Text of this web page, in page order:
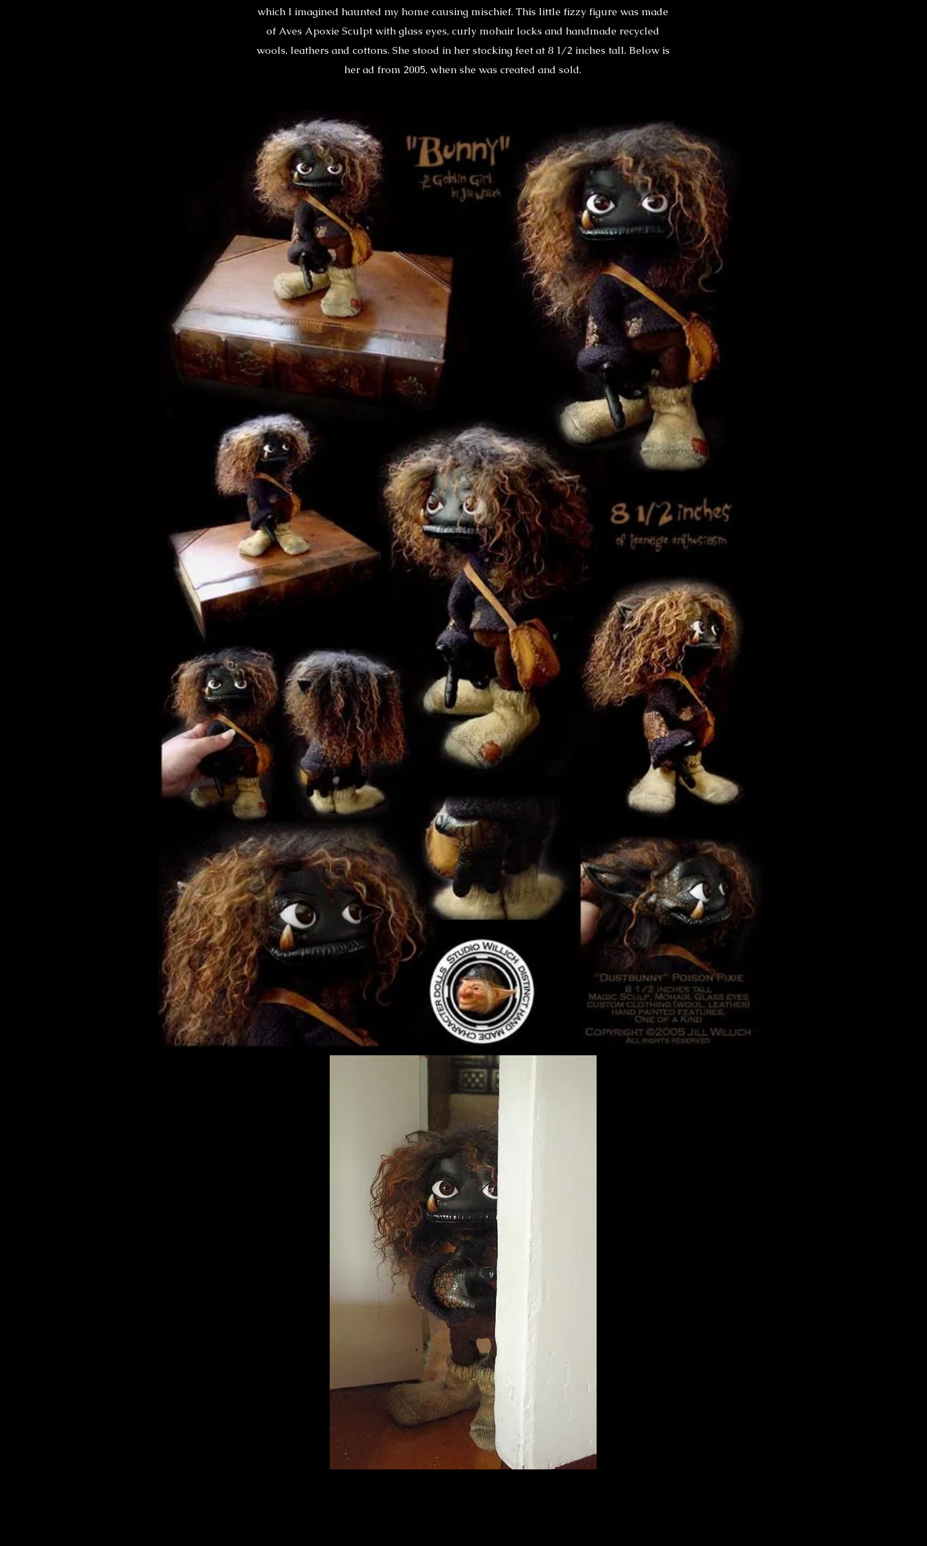
which I imagined haunted my home causing mischief. This little fizzy figure was made
of Aves Apoxie Sculpt with glass eyes, curly mohair locks and handmade recycled
wools, leathers and cottons. She stood in her stocking feet at 8 1/2 inches tall. Below is
her ad from 2005, when she was created and sold.